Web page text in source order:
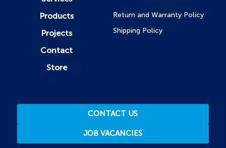
Products
Projects
Contact
Store
Return and Warranty Policy
Shipping Policy
CONTACT US
JOB VACANCIES